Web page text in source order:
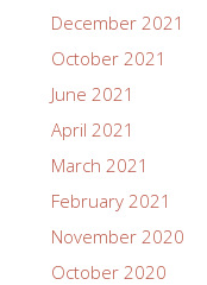
December 2021
October 2021
June 2021
April 2021
March 2021
February 2021
November 2020
October 2020